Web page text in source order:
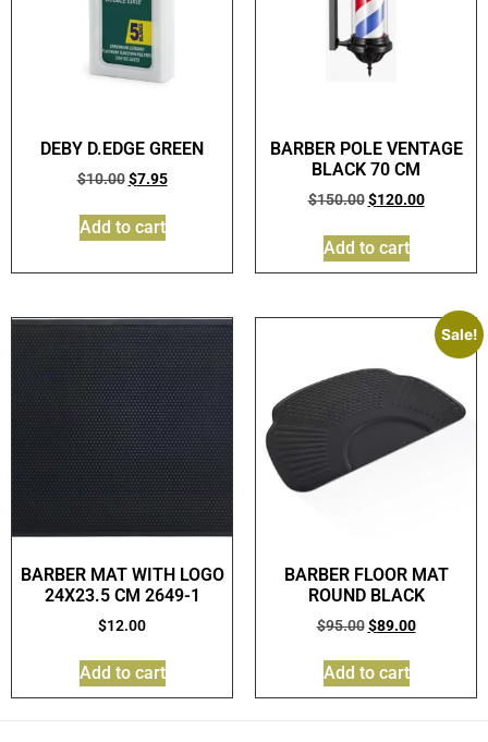
DEBY D.EDGE GREEN
$10.00 $7.95
Add to cart
BARBER POLE VENTAGE
BLACK 70 CM
$150.00 $120.00
Add to cart
BARBER MAT WITH LOGO
24X23.5 CM 2649-1
$12.00
Add to cart
Sale!
BARBER FLOOR MAT
ROUND BLACK
$95.00 $89.00
Add to cart